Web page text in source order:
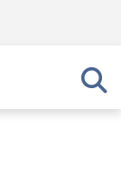
in the United